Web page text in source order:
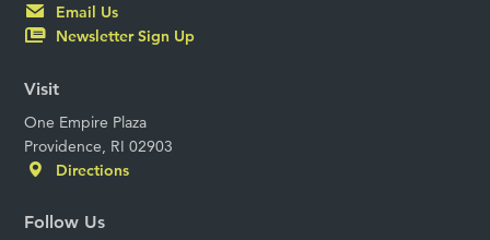
Email Us
Newsletter Sign Up
Visit
One Empire Plaza
Providence, RI 02903
Directions
Follow Us